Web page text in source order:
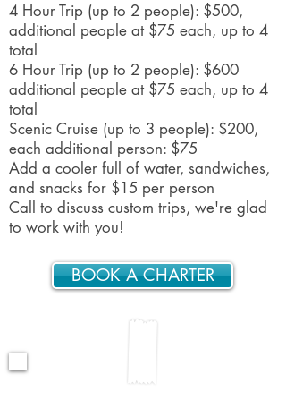
4 Hour Trip (up to 2 people): $500,
additional people at $75 each, up to 4
total
6 Hour Trip (up to 2 people): $600
​additional people at $75 each, up to 4
total
Scenic Cruise (up to 3 people): $200,
each additional person: $75
Add a cooler full of water, sandwiches,
and snacks for $15 per person
Call to discuss custom trips, we're glad
to work with you!
BOOK A CHARTER
“I have been on several private